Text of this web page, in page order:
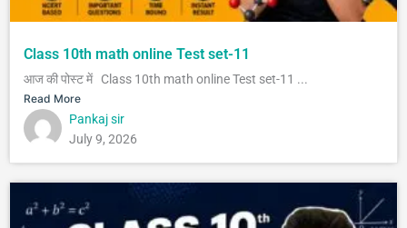
Class 10th math online Test set-11
आज की पोस्ट में Class 10th math online Test set-11 ...
Read More
Pankaj sir
July 9, 2026